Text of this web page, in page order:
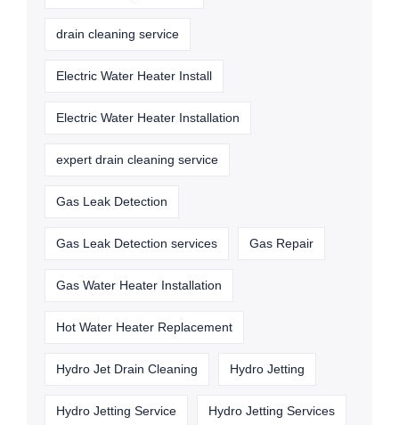
drain cleaning service
Electric Water Heater Install
Electric Water Heater Installation
expert drain cleaning service
Gas Leak Detection
Gas Leak Detection services Gas Repair
Gas Water Heater Installation
Hot Water Heater Replacement
Hydro Jet Drain Cleaning Hydro Jetting
Hydro Jetting Service Hydro Jetting Services